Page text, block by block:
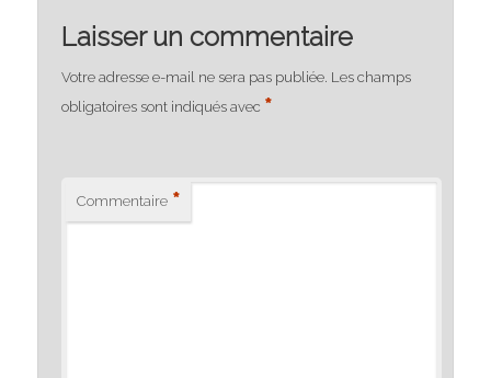
Laisser un commentaire
Votre adresse e-mail ne sera pas publiée. Les champs
obligatoires sont indiqués avec *
Commentaire *